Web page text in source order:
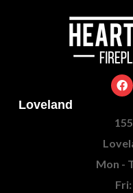
Loveland
Mon -